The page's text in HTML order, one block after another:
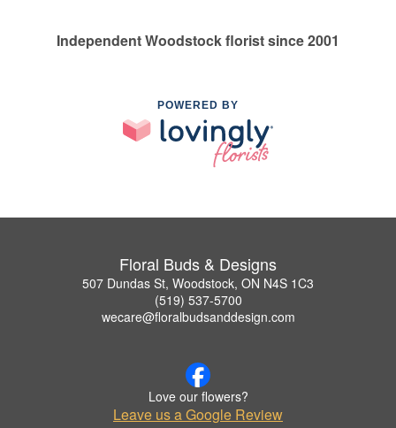
Independent Woodstock florist since 2001
POWERED BY
Floral Buds & Designs
507 Dundas St, Woodstock, ON N4S 1C3
(519) 537-5700
wecare@floralbudsanddesign.com
Love our flowers?
Leave us a Google Review